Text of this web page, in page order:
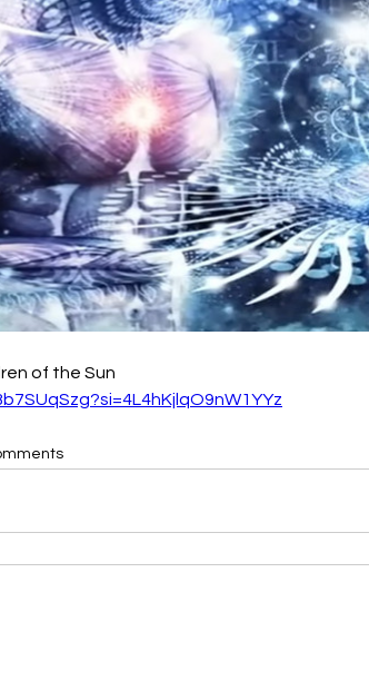
of the Sun